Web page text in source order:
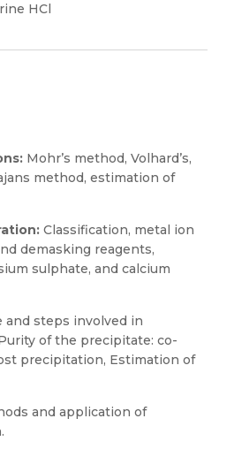
HCl
Mohr’s method, Volhard’s,
method, estimation of
Classification, metal ion
demasking reagents,
sulphate, and calcium
and steps involved in
of the precipitate: co-
precipitation, Estimation of
and application of